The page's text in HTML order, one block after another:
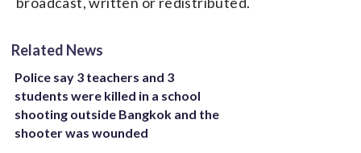
Related News
Police say 3 teachers and 3
students were killed in a school
shooting outside Bangkok and the
shooter was wounded